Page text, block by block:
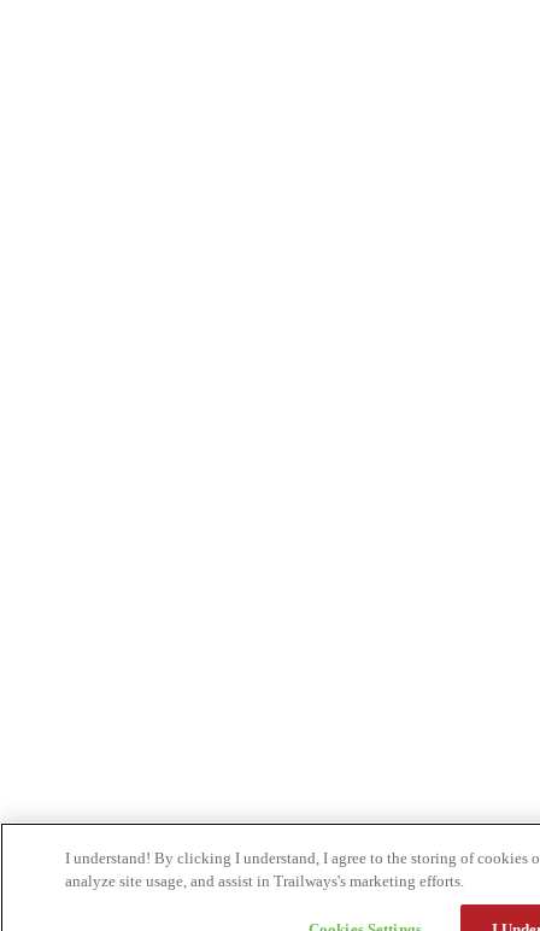
I understand! By clicking I understand, I agree to the storing of cookies
analyze site usage, and assist in Trailways's marketing efforts.